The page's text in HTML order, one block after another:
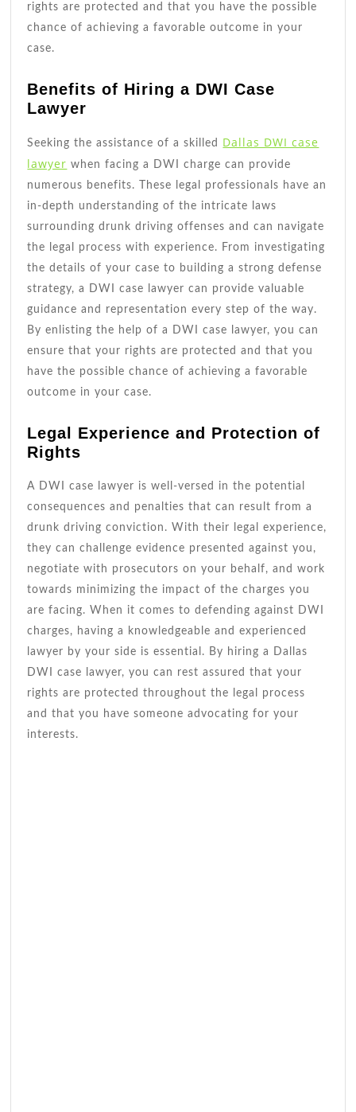
rights are protected and that you have the possible
chance of achieving a favorable outcome in your
case.
Benefits of Hiring a DWI Case
Lawyer
Seeking the assistance of a skilled Dallas DWI case
lawyer when facing a DWI charge can provide
numerous benefits. These legal professionals have an
in-depth understanding of the intricate laws
surrounding drunk driving offenses and can navigate
the legal process with experience. From investigating
the details of your case to building a strong defense
strategy, a DWI case lawyer can provide valuable
guidance and representation every step of the way.
By enlisting the help of a DWI case lawyer, you can
ensure that your rights are protected and that you
have the possible chance of achieving a favorable
outcome in your case.
Legal Experience and Protection of
Rights
A DWI case lawyer is well-versed in the potential
consequences and penalties that can result from a
drunk driving conviction. With their legal experience,
they can challenge evidence presented against you,
negotiate with prosecutors on your behalf, and work
towards minimizing the impact of the charges you
are facing. When it comes to defending against DWI
charges, having a knowledgeable and experienced
lawyer by your side is essential. By hiring a Dallas
DWI case lawyer, you can rest assured that your
rights are protected throughout the legal process
and that you have someone advocating for your
interests.